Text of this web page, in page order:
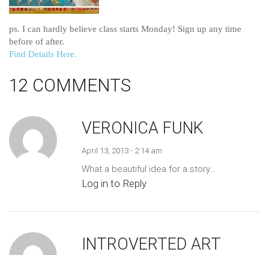
ps. I can hardly believe class starts Monday! Sign up any time
before of after.
Find Details Here.
12 COMMENTS
VERONICA FUNK
April 13, 2013 - 2:14 am
What a beautiful idea for a story…
Log in to Reply
INTROVERTED ART